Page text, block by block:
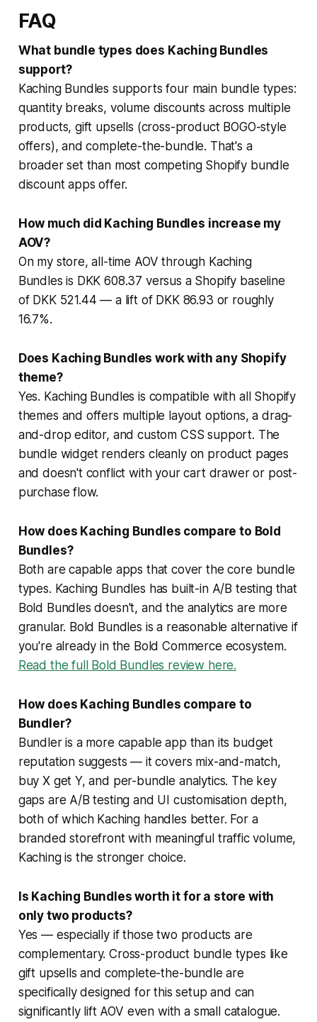
FAQ
What bundle types does Kaching Bundles
support?
Kaching Bundles supports four main bundle types:
quantity breaks, volume discounts across multiple
products, gift upsells (cross-product BOGO-style
offers), and complete-the-bundle. That's a
broader set than most competing Shopify bundle
discount apps offer.
How much did Kaching Bundles increase my
AOV?
On my store, all-time AOV through Kaching
Bundles is DKK 608.37 versus a Shopify baseline
of DKK 521.44 — a lift of DKK 86.93 or roughly
16.7%.
Does Kaching Bundles work with any Shopify
theme?
Yes. Kaching Bundles is compatible with all Shopify
themes and offers multiple layout options, a drag-
and-drop editor, and custom CSS support. The
bundle widget renders cleanly on product pages
and doesn't conflict with your cart drawer or post-
purchase flow.
How does Kaching Bundles compare to Bold
Bundles?
Both are capable apps that cover the core bundle
types. Kaching Bundles has built-in A/B testing that
Bold Bundles doesn't, and the analytics are more
granular. Bold Bundles is a reasonable alternative if
you're already in the Bold Commerce ecosystem.
Read the full Bold Bundles review here.
How does Kaching Bundles compare to
Bundler?
Bundler is a more capable app than its budget
reputation suggests — it covers mix-and-match,
buy X get Y, and per-bundle analytics. The key
gaps are A/B testing and UI customisation depth,
both of which Kaching handles better. For a
branded storefront with meaningful traffic volume,
Kaching is the stronger choice.
Is Kaching Bundles worth it for a store with
only two products?
Yes — especially if those two products are
complementary. Cross-product bundle types like
gift upsells and complete-the-bundle are
specifically designed for this setup and can
significantly lift AOV even with a small catalogue.